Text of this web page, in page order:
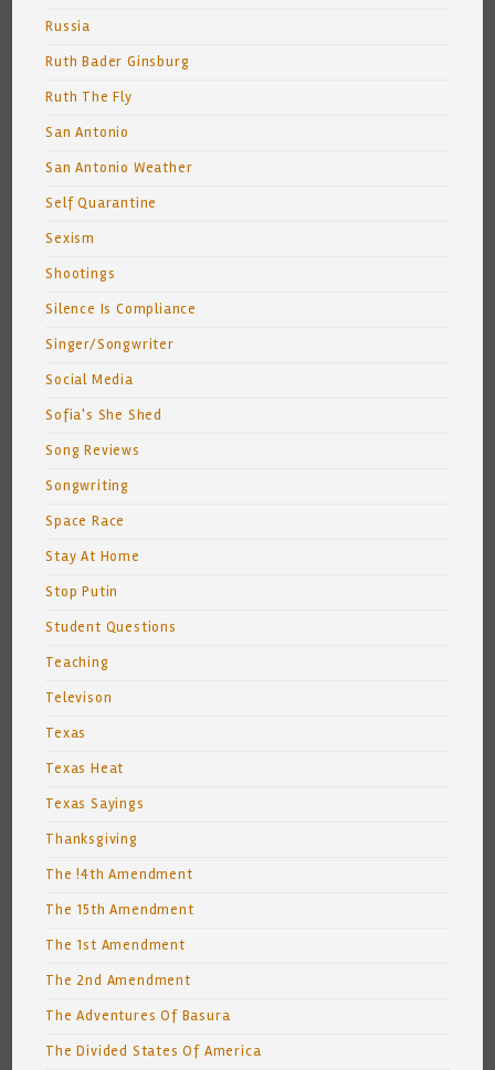
Russia
Ruth Bader Ginsburg
Ruth The Fly
San Antonio
San Antonio Weather
Self Quarantine
Sexism
Shootings
Silence Is Compliance
Singer/Songwriter
Social Media
Sofia's She Shed
Song Reviews
Songwriting
Space Race
Stay At Home
Stop Putin
Student Questions
Teaching
Televison
Texas
Texas Heat
Texas Sayings
Thanksgiving
The !4th Amendment
The 15th Amendment
The 1st Amendment
The 2nd Amendment
The Adventures Of Basura
The Divided States Of America